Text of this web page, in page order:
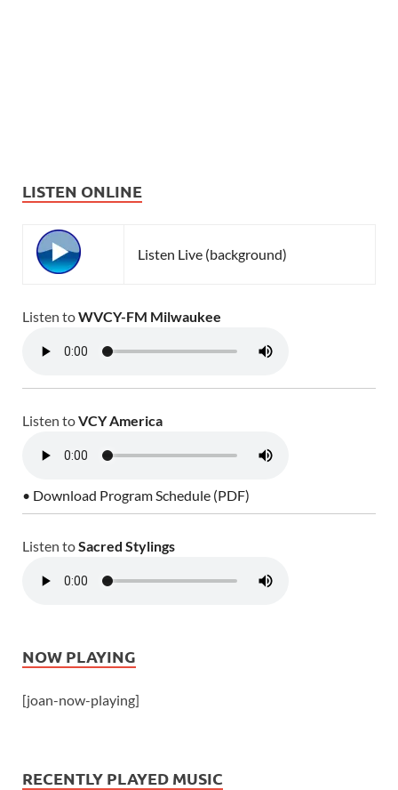
LISTEN ONLINE
Listen Live (background)
Listen toWVCY-FM Milwaukee
Listen toVCY America
• Download Program Schedule (PDF)
Listen toSacred Stylings
NOW PLAYING
[joan-now-playing]
RECENTLY PLAYED MUSIC